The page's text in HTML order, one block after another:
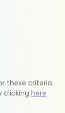
these criteria.
clicking here